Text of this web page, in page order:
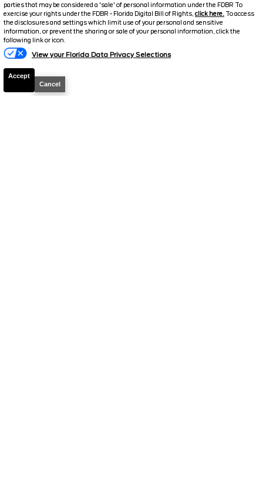
parties that may be considered a 'sale' of personal information under the FDBR To
exercise your rights under the FDBR - Florida Digital Bill of Rights, click here. To access
the disclosures and settings which limit use of your personal and sensitive
information, or prevent the sharing or sale of your personal information, click the
following link or icon.
View your Florida Data Privacy Selections
Accept
Cancel
2026
Stock #